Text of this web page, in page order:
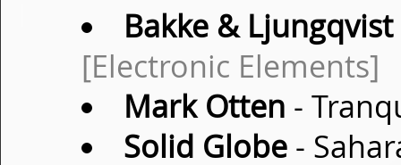
Bakke & Ljungqvist
[Electronic Elements]
Mark Otten -
Solid Globe-